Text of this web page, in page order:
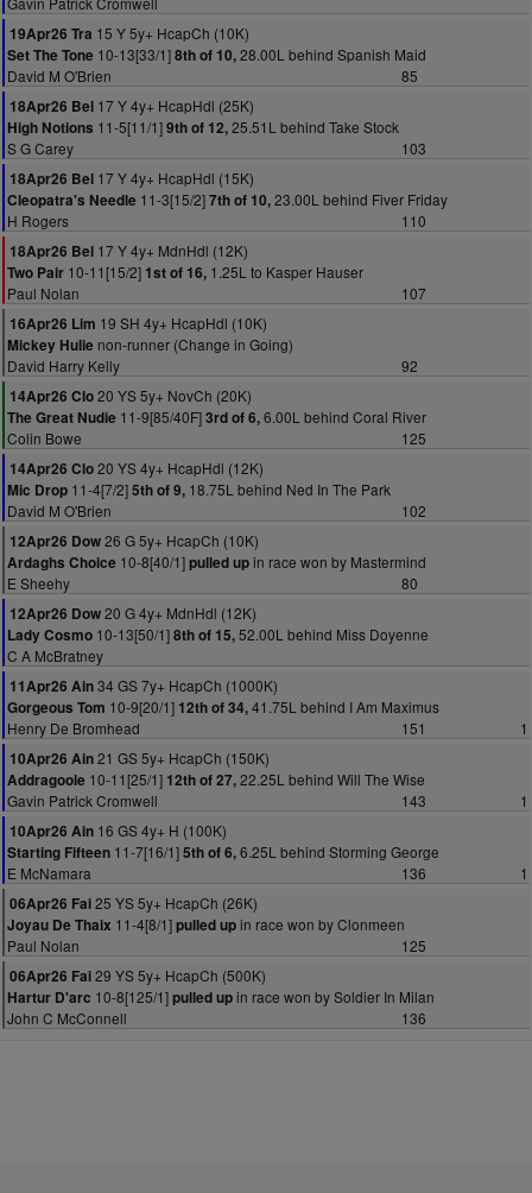
19Apr26 Tra 15 Y 5y+ HcapCh (10K)
Set The Tone 10-13[33/1]8th of 10,28.00L behind Spanish Maid
David M O'Brien
85
18Apr26 Bel 17 Y 4y+ HcapHdl (25K)
High Notions 11-5[11/1]9th of 12,25.51L behind Take Stock
S G Carey
103
18Apr26 Bel 17 Y 4y+ HcapHdl (15K)
Cleopatra's Needle 11-3[15/2]7th of 10,23.00L behind Fiver Friday
H Rogers
110
18Apr26 Bel 17 Y 4y+ MdnHdl (12K)
Two Pair 10-11[15/2] 1st of 16, 1.25L to Kasper Hauser
Paul Nolan
107
16Apr26 Lim 19 SH 4y+ HcapHdl (10K)
Mickey Hulie non-runner (Change in Going)
David Harry Kelly
92
14Apr26 Clo20 YS 5y+ NovCh (20K)
The Great Nudie 11-9[85/40F]3rd of 6,6.00L behind Coral River
Colin Bowe
125
14Apr26 Clo20 YS 4y+ HcapHdl (12K)
Mic Drop 11-4[7/2]5th of 9, 18.75L behind Ned In The Park
David M O'Brien
102
12Apr26 Dow26 G 5y+ HcapCh (10K)
Ardaghs Choice 10-8[40/1]pulled upin race won by Mastermind
E Sheehy
80
12Apr26 Dow20 G 4y+ MdnHdl (12K)
Lady Cosmo 10-13[50/1]8th of 15,52.00L behind Miss Doyenne
C A McBratney
11Apr26 Ain34 GS 7y+ HcapCh (1000K)
Gorgeous Tom 10-9[20/1] 12th of 34,41.75L behind I Am Maximus
Henry De Bromhead
151
1
10Apr26 Ain21 GS 5y+ HcapCh (150K)
Addragoole 10-11[25/1] 12th of 27,22.25L behind Will The Wise
Gavin Patrick Cromwell
143
1
10Apr26 Ain 16 GS 4y+ H (100K)
Starting Fifteen 11-7[16/1]5th of 6,6.25L behind Storming George
E McNamara
136
1
06Apr26 Fai25 YS 5y+ HcapCh (26K)
Joyau De Thaix 11-4[8/1]pulled upin race won by Clonmeen
Paul Nolan
125
06Apr26 Fai29 YS 5y+ HcapCh (500K)
Hartur D'arc 10-8[125/1]pulled upin race won by Soldier In Milan
John C McConnell
136